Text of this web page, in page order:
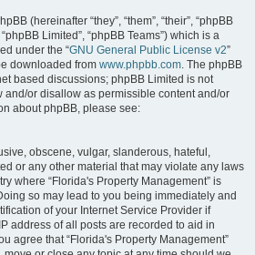
(hereinafter “they”, “them”, “their”, “phpBB
Limited”, “phpBB Teams”) which is a
under the “GNU General Public License v2”
downloaded from www.phpbb.com. The phpBB
based discussions; phpBB Limited is not
and/or disallow as permissible content and/or
about phpBB, please see:
obscene, vulgar, slanderous, hateful,
or any other material that may violate any laws
where “Florida's Property Management” is
so may lead to you being immediately and
of your Internet Service Provider if
address of all posts are recorded to aid in
agree that “Florida's Property Management”